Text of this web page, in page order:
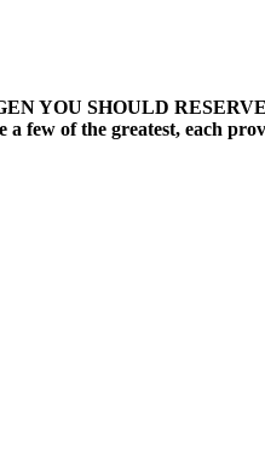
YOU SHOULD
a few of the greatest, each